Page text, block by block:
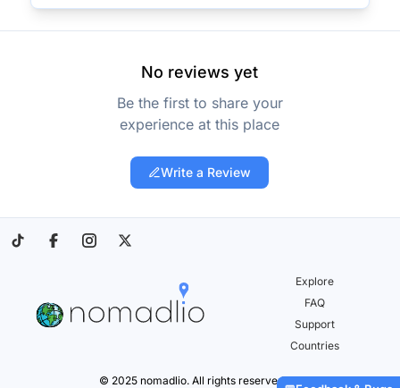
No reviews yet
Be the first to share your
experience at this place
Write a Review
Explore
FAQ
Support
Countries
© 2025 nomadlio. All rights reserved.